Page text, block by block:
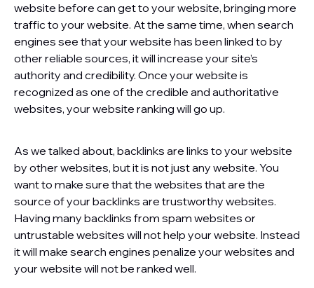
website before can get to your website, bringing more
traffic to your website. At the same time, when search
engines see that your website has been linked to by
other reliable sources, it will increase your site’s
authority and credibility. Once your website is
recognized as one of the credible and authoritative
websites, your website ranking will go up.
As we talked about, backlinks are links to your website
by other websites, but it is not just any website. You
want to make sure that the websites that are the
source of your backlinks are trustworthy websites.
Having many backlinks from spam websites or
untrustable websites will not help your website. Instead
it will make search engines penalize your websites and
your website will not be ranked well.